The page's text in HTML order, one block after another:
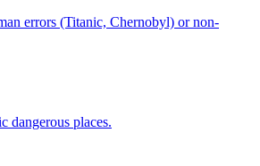
errors (Titanic, Chernobyl) or non-
dangerous places.